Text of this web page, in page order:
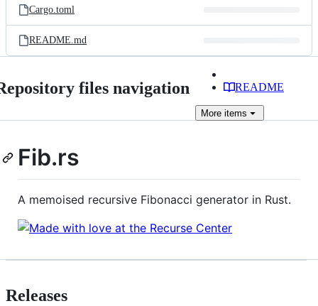
Cargo.toml
README.md
files navigation README
More items
Fib.rs
A memoised recursive Fibonacci generator in Rust.
Releases